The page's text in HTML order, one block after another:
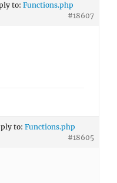
to: Functions.php
#18607
to: Functions.php
#18605